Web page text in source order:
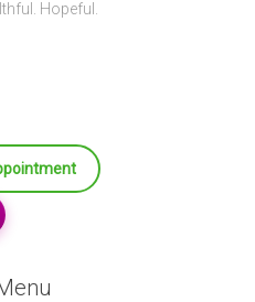
Hopeful.